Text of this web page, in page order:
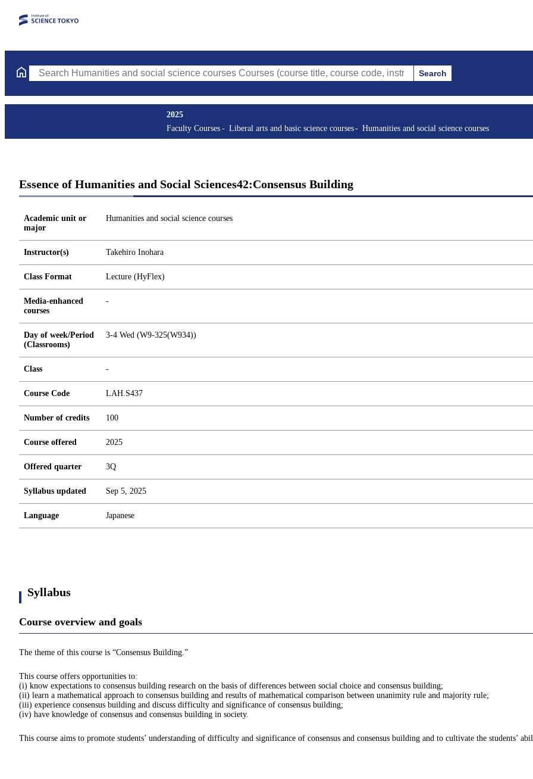
Search Humanities and social science courses Courses (course title, course code, instructor, etc.) Search
2025
Faculty Courses
Liberal arts and basic science courses Humanities and social science courses
Essence of Humanities and Social Sciences42:Consensus Building
Academic unit or
major
Humanities and social science courses
Instructor(s) Takehiro Inohara
Class Format Lecture (HyFlex)
Media-enhanced
courses
-
Day of week/Period
(Classrooms)
3-4 Wed (W9-325(W934))
Class -
Course Code LAH.S437
Number of credits 100
Course offered 2025
Offered quarter 3Q
Syllabus updated Sep 5, 2025
Language Japanese
Syllabus
Course overview and goals
The theme of this course is “Consensus Building.”
This course offers opportunities to:
(i) know expectations to consensus building research on the basis of differences between social choice and consensus building;
(ii) learn a mathematical approach to consensus building and results of mathematical comparison between unanimity rule and majority rule;
(iii) experience consensus building and discuss difficulty and significance of consensus building;
(iv) have knowledge of consensus and consensus building in society.
This course aims to promote students’ understanding of difficulty and significance of consensus and consensus building and to cultivate the students’